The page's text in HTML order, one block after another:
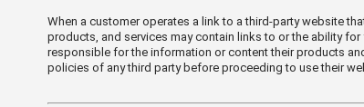
When a customer operates a link to a third-party website
products, and services may contain links to or the ability
responsible for the information or content their products
policies of any third party before proceeding to use their